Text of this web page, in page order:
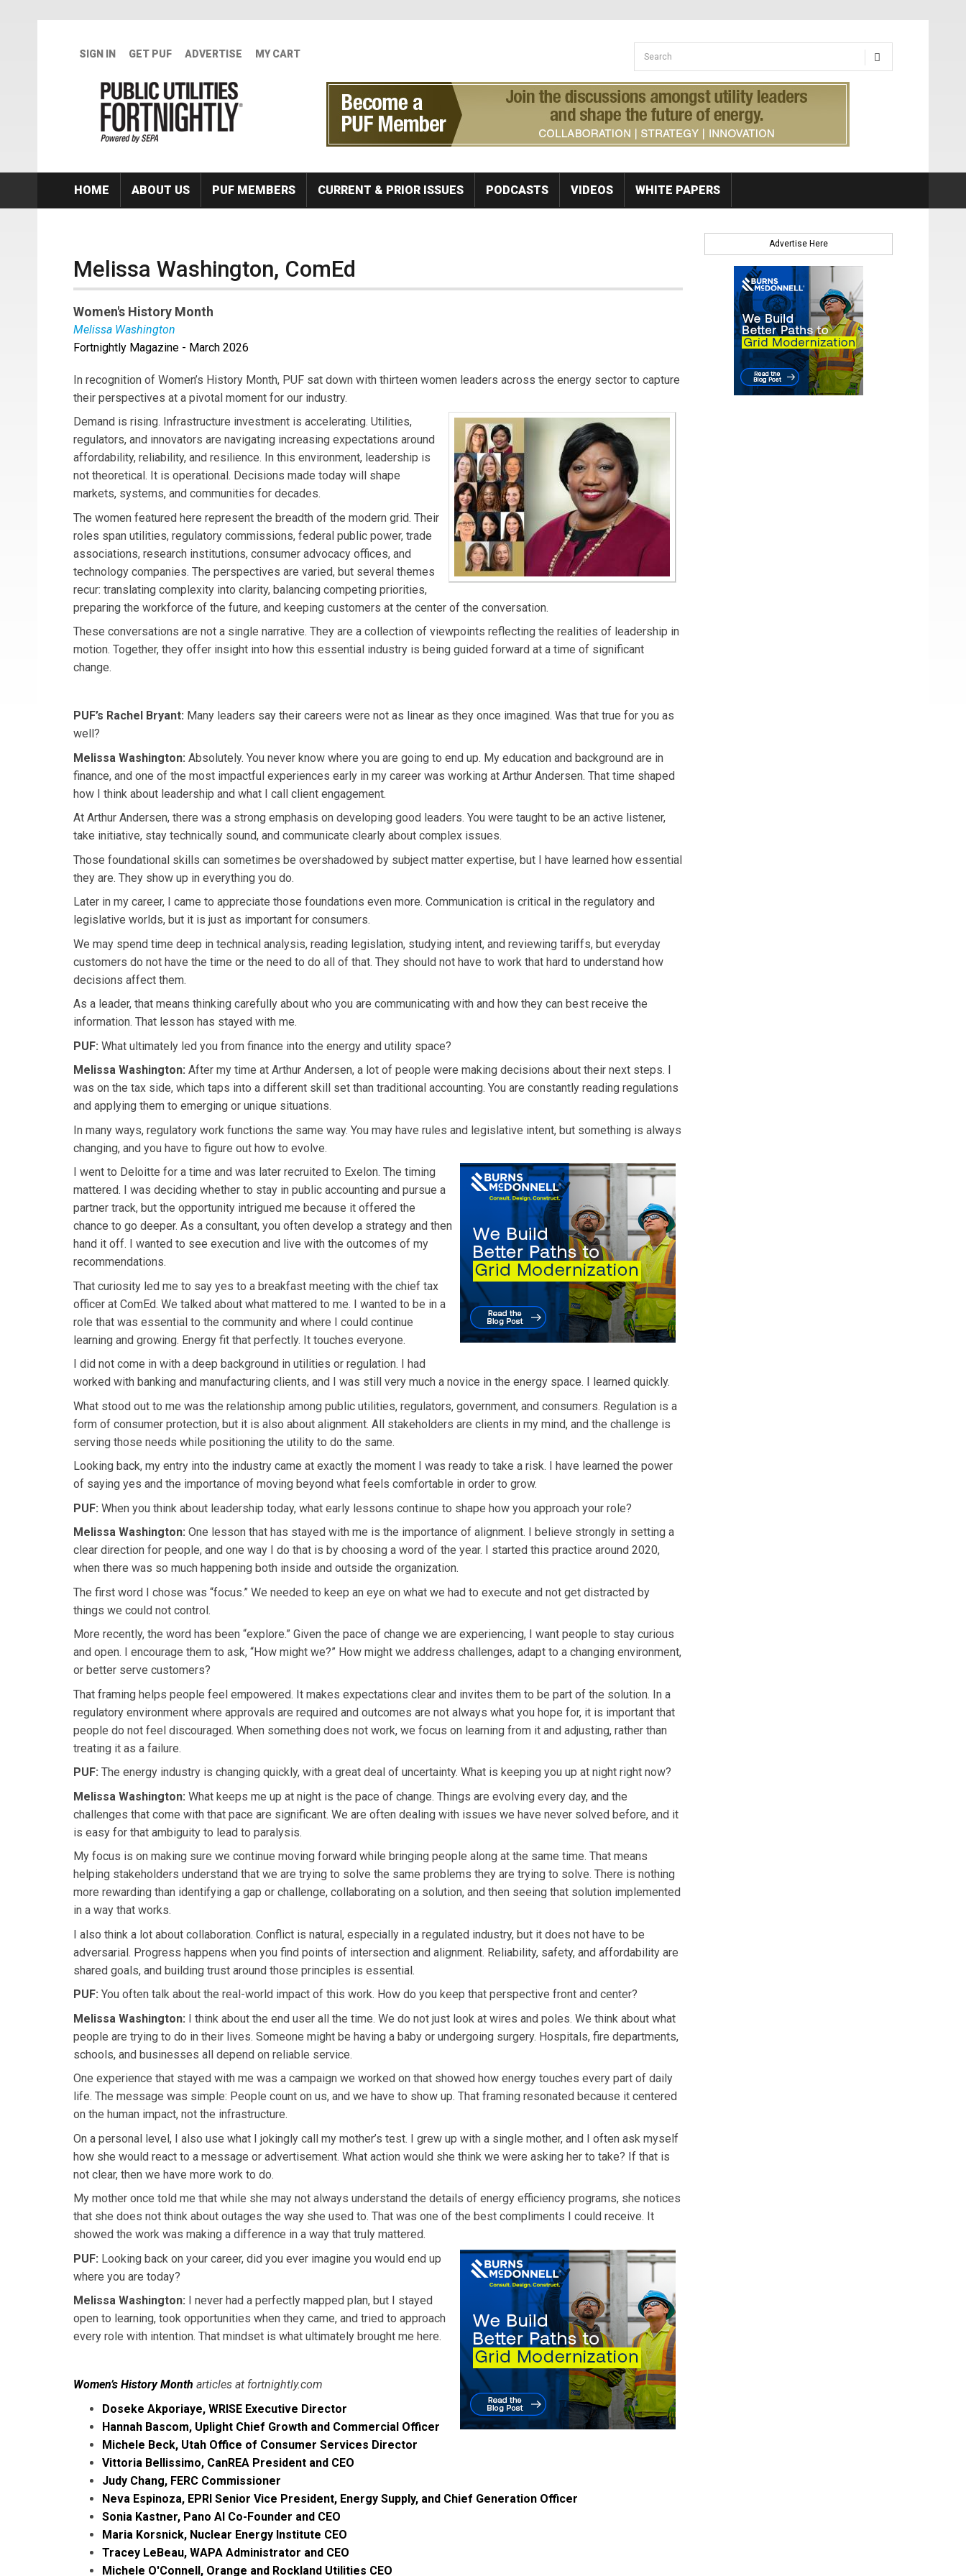
SIGN IN GET PUF ADVERTISE MY CART Search form
Search
HOME ABOUT US PUF MEMBERS CURRENT & PRIOR ISSUES PODCASTS VIDEOS WHITE PAPERS
Melissa Washington, ComEd
Women's History Month
Melissa Washington
Melissa Washingtonis the Senior Vice President of Government, Regulatory and External Affairs at ComEd, where
she leads governmental and external affairs, regulatory strategy, and economic and workforce development. A
member of the ComEd Management Committee, she brings more than 20 years of utility industry experience. Since
joining Exelon in 2003, she has held several senior leadership roles, including overseeing Customer Operations and
serving as Vice President of Corporate Affairs during the Exelon–Pepco merger. Melissa serves on multiple civic
and industry boards, including SEPA, and holds a bachelor’s degree in finance from Lewis University and an MBA
from Keller Graduate School of Management.
Fortnightly Magazine - March 2026
In recognition of Women’s History Month, PUF sat down with thirteen women leaders across the energy sector to capture
their perspectives at a pivotal moment for our industry.
Demand is rising. Infrastructure investment is accelerating. Utilities,
regulators, and innovators are navigating increasing expectations around
affordability, reliability, and resilience. In this environment, leadership is
not theoretical. It is operational. Decisions made today will shape
markets, systems, and communities for decades.
The women featured here represent the breadth of the modern grid. Their
roles span utilities, regulatory commissions, federal public power, trade
associations, research institutions, consumer advocacy offices, and
technology companies. The perspectives are varied, but several themes
recur: translating complexity into clarity, balancing competing priorities,
preparing the workforce of the future, and keeping customers at the center of the conversation.
These conversations are not a single narrative. They are a collection of viewpoints reflecting the realities of leadership in
motion. Together, they offer insight into how this essential industry is being guided forward at a time of significant
change.
PUF’s Rachel Bryant: Many leaders say their careers were not as linear as they once imagined. Was that true for you as
well?
Melissa Washington: Absolutely. You never know where you are going to end up. My education and background are in
finance, and one of the most impactful experiences early in my career was working at Arthur Andersen. That time shaped
how I think about leadership and what I call client engagement.
At Arthur Andersen, there was a strong emphasis on developing good leaders. You were taught to be an active listener,
take initiative, stay technically sound, and communicate clearly about complex issues.
Those foundational skills can sometimes be overshadowed by subject matter expertise, but I have learned how essential
they are. They show up in everything you do.
Later in my career, I came to appreciate those foundations even more. Communication is critical in the regulatory and
legislative worlds, but it is just as important for consumers.
We may spend time deep in technical analysis, reading legislation, studying intent, and reviewing tariffs, but everyday
customers do not have the time or the need to do all of that. They should not have to work that hard to understand how
decisions affect them.
As a leader, that means thinking carefully about who you are communicating with and how they can best receive the
information. That lesson has stayed with me.
PUF: What ultimately led you from finance into the energy and utility space?
Melissa Washington: After my time at Arthur Andersen, a lot of people were making decisions about their next steps. I
was on the tax side, which taps into a different skill set than traditional accounting. You are constantly reading regulations
and applying them to emerging or unique situations.
In many ways, regulatory work functions the same way. You may have rules and legislative intent, but something is always
changing, and you have to figure out how to evolve.
I went to Deloitte for a time and was later recruited to Exelon. The timing
mattered. I was deciding whether to stay in public accounting and pursue a
partner track, but the opportunity intrigued me because it offered the
chance to go deeper. As a consultant, you often develop a strategy and then
hand it off. I wanted to see execution and live with the outcomes of my
recommendations.
That curiosity led me to say yes to a breakfast meeting with the chief tax
officer at ComEd. We talked about what mattered to me. I wanted to be in a
role that was essential to the community and where I could continue
learning and growing. Energy fit that perfectly. It touches everyone.
I did not come in with a deep background in utilities or regulation. I had
worked with banking and manufacturing clients, and I was still very much a novice in the energy space. I learned quickly.
What stood out to me was the relationship among public utilities, regulators, government, and consumers. Regulation is a
form of consumer protection, but it is also about alignment. All stakeholders are clients in my mind, and the challenge is
serving those needs while positioning the utility to do the same.
Looking back, my entry into the industry came at exactly the moment I was ready to take a risk. I have learned the power
of saying yes and the importance of moving beyond what feels comfortable in order to grow.
PUF: When you think about leadership today, what early lessons continue to shape how you approach your role?
Melissa Washington: One lesson that has stayed with me is the importance of alignment. I believe strongly in setting a
clear direction for people, and one way I do that is by choosing a word of the year. I started this practice around 2020,
when there was so much happening both inside and outside the organization.
The first word I chose was “focus.” We needed to keep an eye on what we had to execute and not get distracted by
things we could not control.
More recently, the word has been “explore.” Given the pace of change we are experiencing, I want people to stay curious
and open. I encourage them to ask, “How might we?” How might we address challenges, adapt to a changing environment,
or better serve customers?
That framing helps people feel empowered. It makes expectations clear and invites them to be part of the solution. In a
regulatory environment where approvals are required and outcomes are not always what you hope for, it is important that
people do not feel discouraged. When something does not work, we focus on learning from it and adjusting, rather than
treating it as a failure.
PUF: The energy industry is changing quickly, with a great deal of uncertainty. What is keeping you up at night right now?
Melissa Washington: What keeps me up at night is the pace of change. Things are evolving every day, and the
challenges that come with that pace are significant. We are often dealing with issues we have never solved before, and it
is easy for that ambiguity to lead to paralysis.
My focus is on making sure we continue moving forward while bringing people along at the same time. That means
helping stakeholders understand that we are trying to solve the same problems they are trying to solve. There is nothing
more rewarding than identifying a gap or challenge, collaborating on a solution, and then seeing that solution implemented
in a way that works.
I also think a lot about collaboration. Conflict is natural, especially in a regulated industry, but it does not have to be
adversarial. Progress happens when you find points of intersection and alignment. Reliability, safety, and affordability are
shared goals, and building trust around those principles is essential.
PUF: You often talk about the real-world impact of this work. How do you keep that perspective front and center?
Melissa Washington: I think about the end user all the time. We do not just look at wires and poles. We think about what
people are trying to do in their lives. Someone might be having a baby or undergoing surgery. Hospitals, fire departments,
schools, and businesses all depend on reliable service.
One experience that stayed with me was a campaign we worked on that showed how energy touches every part of daily
life. The message was simple: People count on us, and we have to show up. That framing resonated because it centered
on the human impact, not the infrastructure.
On a personal level, I also use what I jokingly call my mother’s test. I grew up with a single mother, and I often ask myself
how she would react to a message or advertisement. What action would she think we were asking her to take? If that is
not clear, then we have more work to do.
My mother once told me that while she may not always understand the details of energy efficiency programs, she notices
that she does not think about outages the way she used to. That was one of the best compliments I could receive. It
showed the work was making a difference in a way that truly mattered.
PUF: Looking back on your career, did you ever imagine you would end up
where you are today?
Melissa Washington: I never had a perfectly mapped plan, but I stayed
open to learning, took opportunities when they came, and tried to approach
every role with intention. That mindset is what ultimately brought me here.
Women’s History Month articles at fortnightly.com
Doseke Akporiaye, WRISE Executive Director
Hannah Bascom, Uplight Chief Growth and Commercial Officer
Michele Beck, Utah Office of Consumer Services Director
Vittoria Bellissimo, CanREA President and CEO
Judy Chang, FERC Commissioner
Neva Espinoza, EPRI Senior Vice President, Energy Supply, and Chief Generation Officer
Sonia Kastner, Pano AI Co-Founder and CEO
Maria Korsnick, Nuclear Energy Institute CEO
Tracey LeBeau, WAPA Administrator and CEO
Michele O'Connell, Orange and Rockland Utilities CEO
Advertise Here